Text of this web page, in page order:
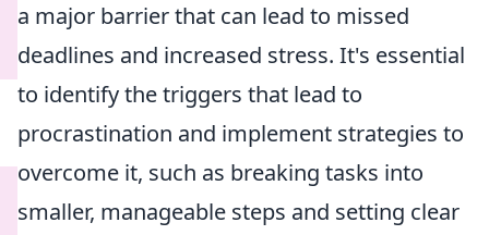
a major barrier that can lead to missed
deadlines and increased stress. It's essential
to identify the triggers that lead to
procrastination and implement strategies to
overcome it, such as breaking tasks into
smaller, manageable steps and setting clear